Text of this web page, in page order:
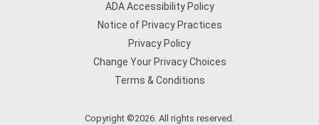
ADA Accessibility Policy
Notice of Privacy Practices
Privacy Policy
Change Your Privacy Choices
Terms & Conditions
Copyright ©2026. All rights reserved.